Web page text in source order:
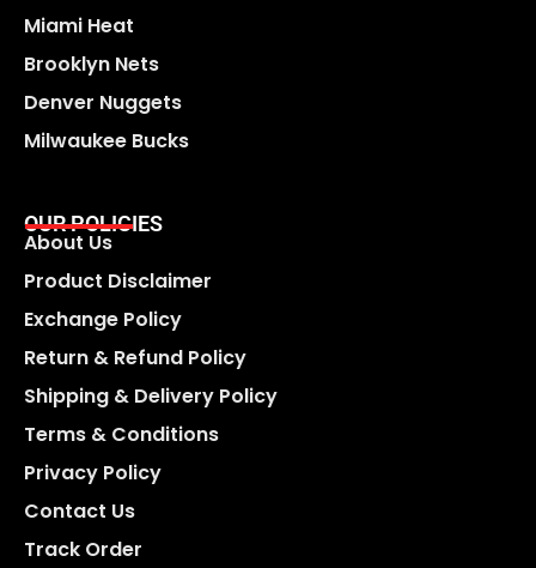
Miami Heat
Brooklyn Nets
Denver Nuggets
Milwaukee Bucks
OUR POLICIES
About Us
Product Disclaimer
Exchange Policy
Return & Refund Policy
Shipping & Delivery Policy
Terms & Conditions
Privacy Policy
Contact Us
Track Order